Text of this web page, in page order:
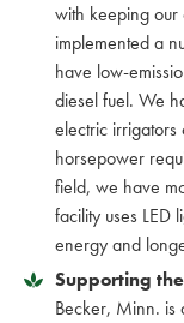
with keeping
implemented a
have low-
diesel fuel. We
electric irrigators
horsepower
field, we have
facility uses LED
energy and
Supporting
Becker, Minn. is